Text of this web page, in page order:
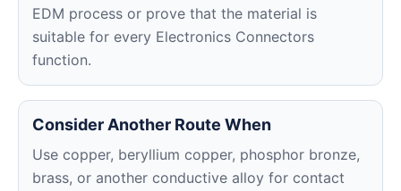
EDM process or prove that the material is
suitable for every Electronics Connectors
function.
Consider Another Route When
Use copper, beryllium copper, phosphor bronze,
brass, or another conductive alloy for contact